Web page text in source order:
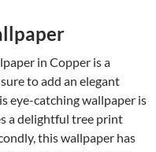
in Copper is a
to add an elegant
eye-catching wallpaper is
a delightful tree print
this wallpaper has